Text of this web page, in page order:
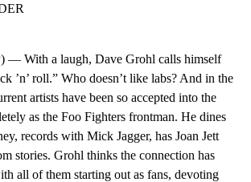
— With a laugh, Dave Grohl calls himself
’n’ roll.” Who doesn’t like labs? And in the
artists have been so accepted into the
as the Foo Fighters frontman. He dines
records with Mick Jagger, has Joan Jett
stories. Grohl thinks the connection has
all of them starting out as fans, devoting